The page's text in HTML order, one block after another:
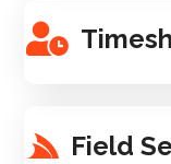
Field